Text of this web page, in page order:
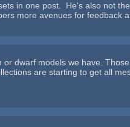
in one post. He's also not
more avenues for feedback
dwarf models we have.
are starting to get all